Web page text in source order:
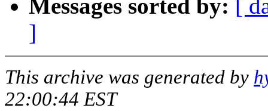
Messages sorted by: [
]
This archive was generated by
22:00:44 EST